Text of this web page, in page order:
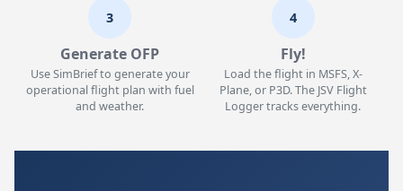
3
Generate OFP
Use SimBrief to generate your
operational flight plan with fuel
and weather.
4
Fly!
Load the flight in MSFS, X-
Plane, or P3D. The JSV Flight
Logger tracks everything.